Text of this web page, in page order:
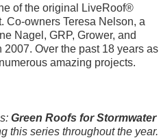
of the original LiveRoof®
Co-owners Teresa Nelson, a
Nagel, GRP, Grower, and
Over the past 18 years as
amazing projects.
Green Roofs for Stormwater
this series throughout the year.